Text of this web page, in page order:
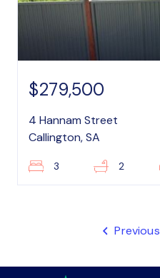
$279,500
4 Hannam Street
Callington, SA
3 2
Previous